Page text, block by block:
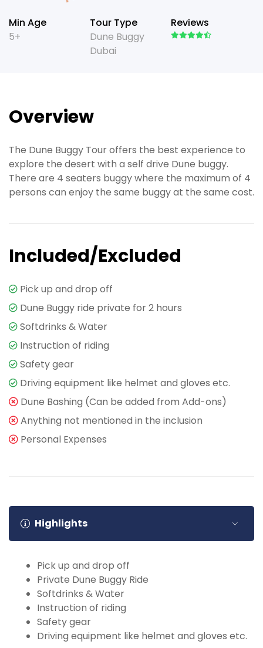
Min Age
5+
Tour Type
Dune Buggy
Dubai
Reviews
Overview
The Dune Buggy Tour offers the best experience to
explore the desert with a self drive Dune buggy.
There are 4 seaters buggy where the maximum of 4
persons can enjoy the same buggy at the same cost.
Included/Excluded
Pick up and drop off
Dune Buggy ride private for 2 hours
Softdrinks & Water
Instruction of riding
Safety gear
Driving equipment like helmet and gloves etc.
Dune Bashing (Can be added from Add-ons)
Anything not mentioned in the inclusion
Personal Expenses
Highlights
Pick up and drop off
Private Dune Buggy Ride
Softdrinks & Water
Instruction of riding
Safety gear
Driving equipment like helmet and gloves etc.